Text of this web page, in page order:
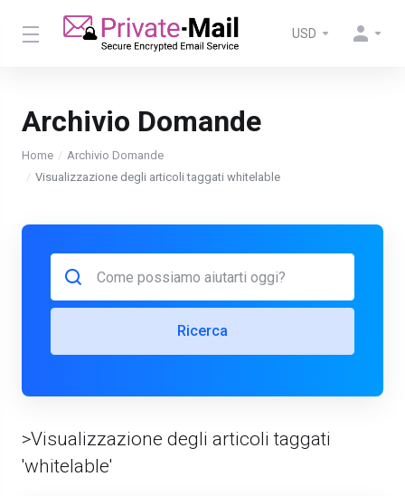
USD
Archivio Domande
Home
Archivio Domande
Visualizzazione degli articoli taggati whitelable
Ricerca
>Visualizzazione degli articoli taggati
'whitelable'